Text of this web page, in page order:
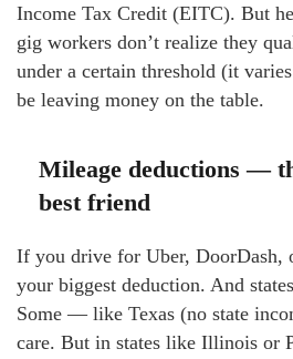
Income Tax Credit (EITC). But
gig workers don’t realize they
under a certain threshold (it
be leaving money on the table.
Mileage deductions —
best friend
If you drive for Uber, DoorDash,
your biggest deduction. And
Some — like Texas (no state
care. But in states like Illinois or